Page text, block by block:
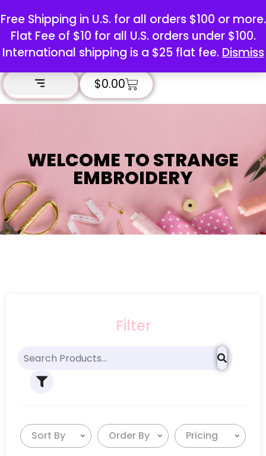
Free Shipping in U.S. for all orders $100 or more.
Flat Fee of $10 for all U.S. orders under $100.
International shipping is a $25 flat fee. Dismiss
$0.00
WELCOME TO STRANGE
EMBROIDERY
Filter
Sort By Order By Pricing